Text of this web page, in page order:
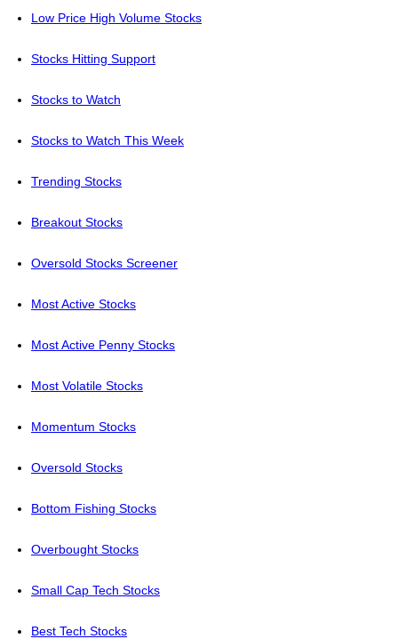
Low Price High Volume Stocks
Stocks Hitting Support
Stocks to Watch
Stocks to Watch This Week
Trending Stocks
Breakout Stocks
Oversold Stocks Screener
Most Active Stocks
Most Active Penny Stocks
Most Volatile Stocks
Momentum Stocks
Oversold Stocks
Bottom Fishing Stocks
Overbought Stocks
Small Cap Tech Stocks
Best Tech Stocks